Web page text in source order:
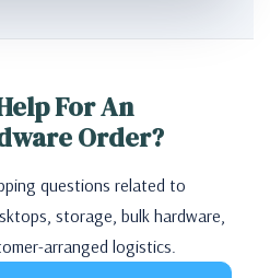
For An
Order?
questions related to
storage, bulk hardware,
arranged logistics.